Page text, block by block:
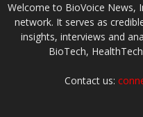
Welcome to BioVoice News,
network. It serves as
insights, interviews and
BioTech,
Contact us: